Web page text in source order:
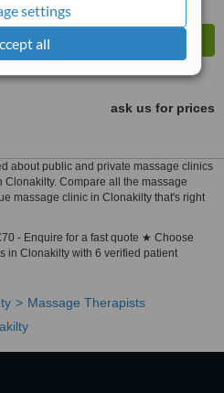
settings
all
ask us for prices
about public and private massage clinics
Compare all the massage
massage clinic in Clonakilty that's right
- Enquire for a fast quote ★ Choose
in Clonakilty with 6 verified patient
Massage Therapists